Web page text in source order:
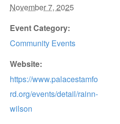
November 7, 2025
Event Category:
Community Events
Website:
https://www.palacestamfo
rd.org/events/detail/rainn-
wilson